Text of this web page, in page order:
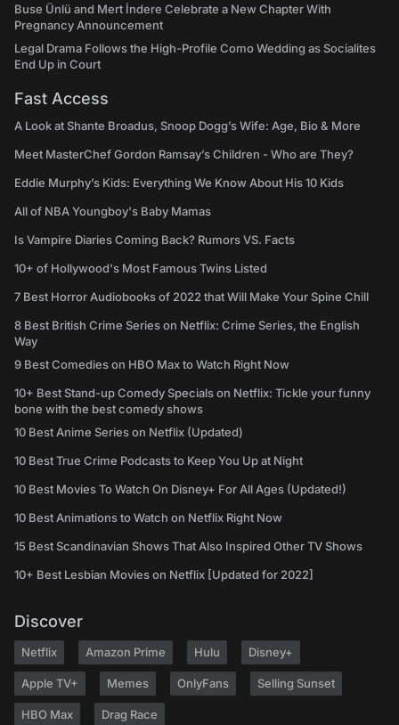
Buse Ünlü and Mert İndere Celebrate a New Chapter With
Pregnancy Announcement
Legal Drama Follows the High-Profile Como Wedding as Socialites
End Up in Court
Fast Access
A Look at Shante Broadus, Snoop Dogg’s Wife: Age, Bio & More
Meet MasterChef Gordon Ramsay’s Children - Who are They?
Eddie Murphy’s Kids: Everything We Know About His 10 Kids
All of NBA Youngboy's Baby Mamas
Is Vampire Diaries Coming Back? Rumors VS. Facts
10+ of Hollywood's Most Famous Twins Listed
7 Best Horror Audiobooks of 2022 that Will Make Your Spine Chill
8 Best British Crime Series on Netflix: Crime Series, the English
Way
9 Best Comedies on HBO Max to Watch Right Now
10+ Best Stand-up Comedy Specials on Netflix: Tickle your funny
bone with the best comedy shows
10 Best Anime Series on Netflix (Updated)
10 Best True Crime Podcasts to Keep You Up at Night
10 Best Movies To Watch On Disney+ For All Ages (Updated!)
10 Best Animations to Watch on Netflix Right Now
15 Best Scandinavian Shows That Also Inspired Other TV Shows
10+ Best Lesbian Movies on Netflix [Updated for 2022]
Discover
Netflix Amazon Prime Hulu Disney+
Apple TV+ Memes OnlyFans Selling Sunset
HBO Max Drag Race